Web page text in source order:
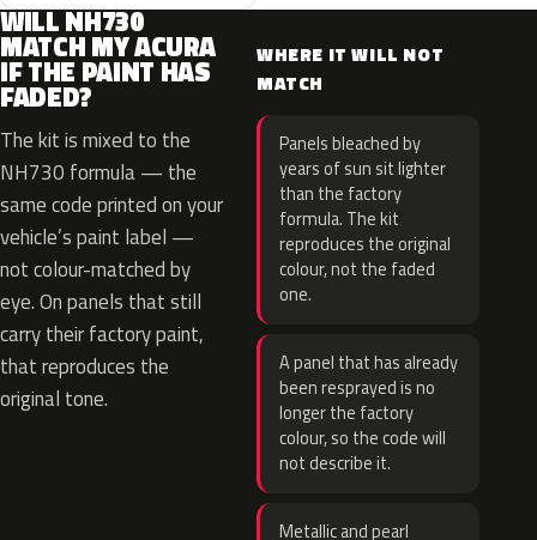
WILL NH730
MATCH MY ACURA
IF THE PAINT HAS
FADED?
The kit is mixed to the
NH730 formula — the
same code printed on your
vehicle’s paint label —
not colour-matched by
eye. On panels that still
carry their factory paint,
that reproduces the
original tone.
WHERE IT WILL NOT
MATCH
Panels bleached by
years of sun sit lighter
than the factory
formula. The kit
reproduces the original
colour, not the faded
one.
A panel that has already
been resprayed is no
longer the factory
colour, so the code will
not describe it.
Metallic and pearl